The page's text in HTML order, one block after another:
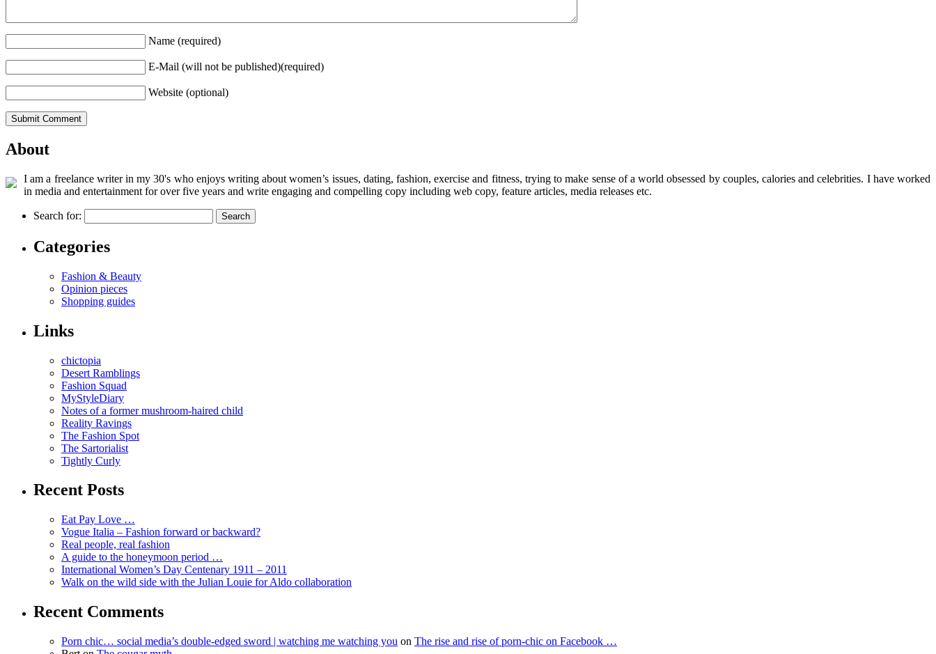
Name (required)
E-Mail (will not be published)(required)
Website (optional)
About
I am a freelance writer in my 30's who enjoys writing about women’s issues, dating, fashion, exercise and fitness, trying to make sense of a world obsessed by couples, calories and celebrities. I have worked
in media and entertainment for over five years and write engaging and compelling copy including web copy, feature articles, media releases etc.
Search for:
Categories
Fashion & Beauty
Opinion pieces
Shopping guides
Links
chictopia
Desert Ramblings
Fashion Squad
MyStyleDiary
Notes of a former mushroom-haired child
Reality Ravings
The Fashion Spot
The Sartorialist
Tightly Curly
Recent Posts
Eat Pay Love …
Vogue Italia – Fashion forward or backward?
Real people, real fashion
A guide to the honeymoon period …
International Women’s Day Centenary 1911 – 2011
Walk on the wild side with the Julian Louie for Aldo collaboration
Recent Comments
Porn chic… social media’s double-edged sword | watching me watching you on The rise and rise of porn-chic on Facebook …